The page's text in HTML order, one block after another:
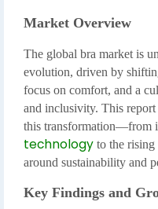
Market Overview
The global bra market is
evolution, driven by
focus on comfort, and a
and inclusivity. This
this transformation—from
technology to the rising
around sustainability and
Key Findings and